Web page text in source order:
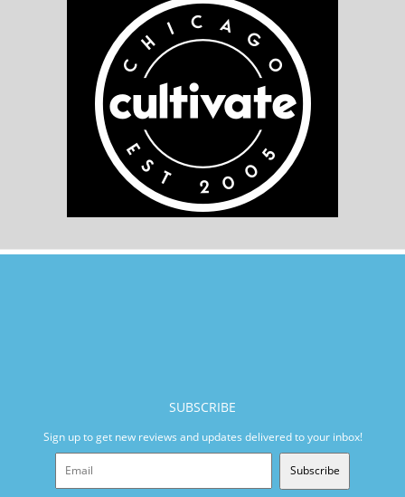
SUBSCRIBE
Sign up to get new reviews and updates delivered to your inbox!
Subscribe